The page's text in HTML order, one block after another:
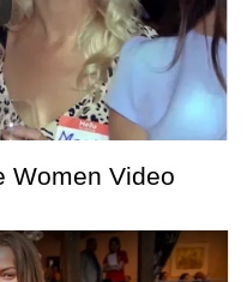
Women Video